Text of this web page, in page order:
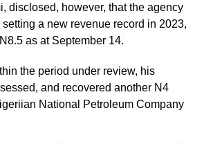
disclosed, however, that the agency
a new revenue record in 2023,
as at September 14.
the period under review, his
and recovered another N4
National Petroleum Company